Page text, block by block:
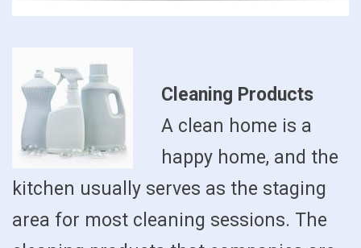
Cleaning Products
A clean home is a
happy home, and the
kitchen usually serves as the staging
area for most cleaning sessions. The